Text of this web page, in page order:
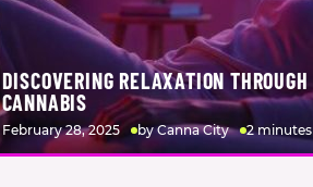
DISCOVERING RELAXATION THROUGH
CANNABIS
February 28, 2025 by Canna City 2 minutes